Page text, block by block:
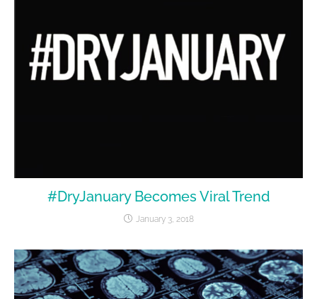
#DryJanuary Becomes Viral Trend
January 3, 2018